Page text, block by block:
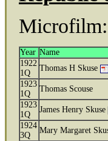
Year Name
1922
1Q
Thomas H Skuse
1923
1Q
Thomas Scouse
1923
1Q
James Henry Skuse
1924
3Q
Mary Margaret